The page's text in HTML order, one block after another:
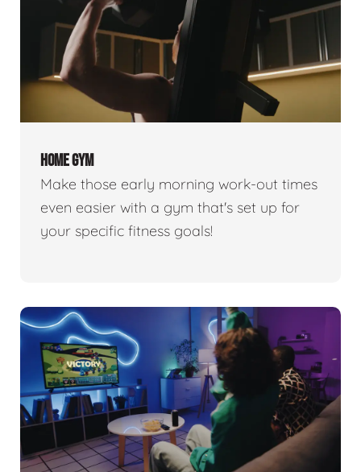
HOME GYM
Make those early morning work-out times
even easier with a gym that's set up for
your specific fitness goals!